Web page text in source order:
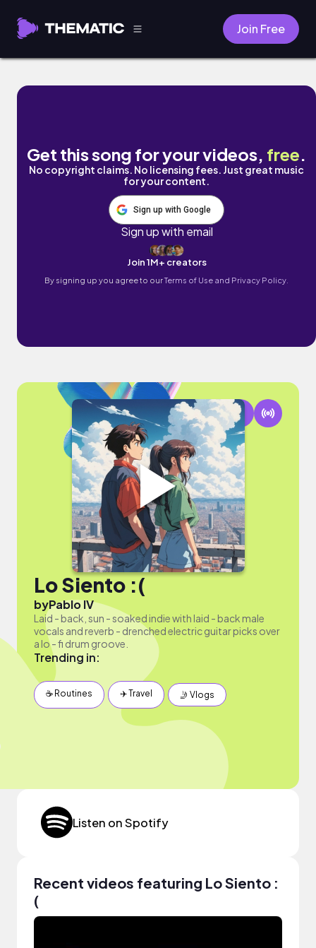
Join Free
Lo Siento :( by Pablo IV
Get this song for your videos, free.
No copyright claims. No licensing fees. Just great music
for your content.
Sign up with Google
Sign up with email
Join 1M+ creators
By signing up you agree to ourTerms of Use and Privacy Policy.
Lo Siento :(
byPablo IV
Laid - back, sun - soaked indie with laid - back male
vocals and reverb - drenched electric guitar picks over
a lo - fi drum groove.
Trending in:
☕️ Routines ✈️ Travel 🤳 Vlogs
Listen on Spotify
Recent videos featuring Lo Siento :
(